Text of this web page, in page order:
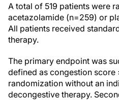
A total of 519 patients were
acetazolamide (n=259) or
All patients received
therapy.
The primary endpoint was
defined as congestion score
randomization without an
decongestive therapy.